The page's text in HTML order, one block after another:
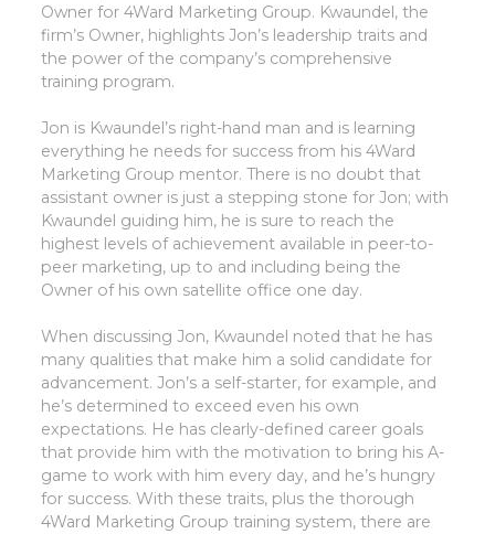
Owner for 4Ward Marketing Group. Kwaundel, the
firm’s Owner, highlights Jon’s leadership traits and
the power of the company’s comprehensive
training program.
Jon is Kwaundel’s right-hand man and is learning
everything he needs for success from his 4Ward
Marketing Group mentor. There is no doubt that
assistant owner is just a stepping stone for Jon; with
Kwaundel guiding him, he is sure to reach the
highest levels of achievement available in peer-to-
peer marketing, up to and including being the
Owner of his own satellite office one day.
When discussing Jon, Kwaundel noted that he has
many qualities that make him a solid candidate for
advancement. Jon’s a self-starter, for example, and
he’s determined to exceed even his own
expectations. He has clearly-defined career goals
that provide him with the motivation to bring his A-
game to work with him every day, and he’s hungry
for success. With these traits, plus the thorough
4Ward Marketing Group training system, there are